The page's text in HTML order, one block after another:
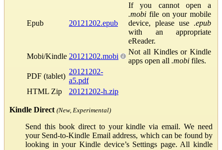
Epub 20121202.epub
If you cannot open a
.mobi file on your mobile
device, please use .epub
with an appropriate
eReader.
Mobi/Kindle 20121202.mobi
Not all Kindles or Kindle
apps open all .mobi files.
PDF (tablet)
20121202-
a5.pdf
HTML Zip
20121202-h.zip
Kindle Direct (New, Experimental)
Send this book direct to your kindle via email. We need
your Send-to-Kindle Email address, which can be found by
looking in your Kindle device’s Settings page. All kindle